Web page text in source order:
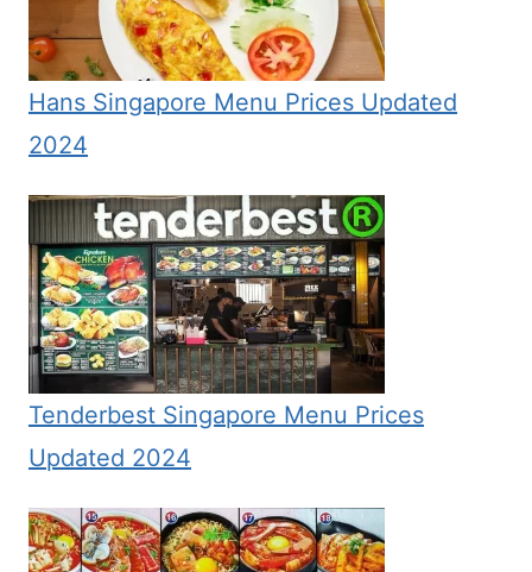
Hans Singapore Menu Prices Updated
2024
Tenderbest Singapore Menu Prices
Updated 2024